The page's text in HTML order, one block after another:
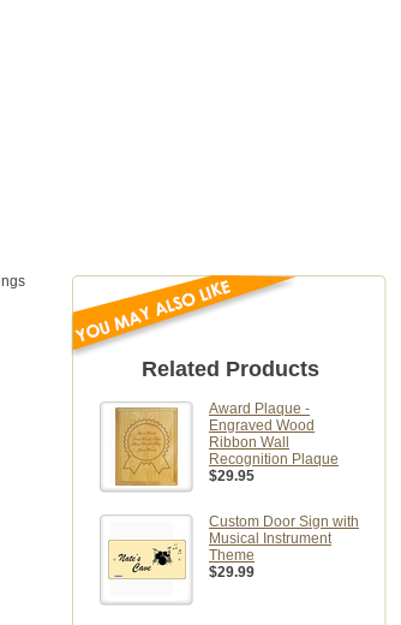
Related Products
Award Plaque -
Engraved Wood
Ribbon Wall
Recognition Plaque
$29.95
Custom Door Sign with
Musical Instrument
Theme
$29.99